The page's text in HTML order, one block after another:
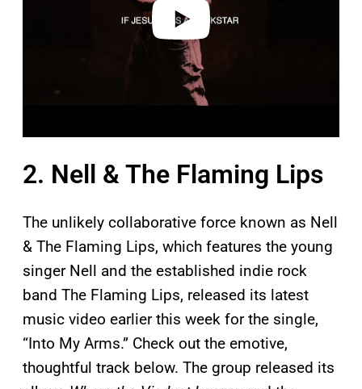
2. Nell & The Flaming Lips
The unlikely collaborative force known as Nell
& The Flaming Lips, which features the young
singer Nell and the established indie rock
band The Flaming Lips, released its latest
music video earlier this week for the single,
“Into My Arms.” Check out the emotive,
thoughtful track below. The group released its